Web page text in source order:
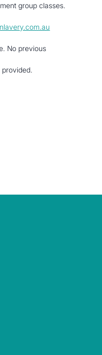
group classes.
No previous